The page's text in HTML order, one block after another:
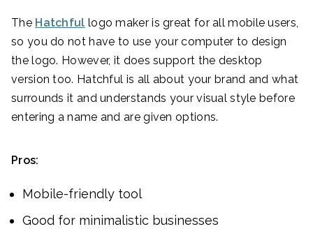
The Hatchful logo maker is great for all mobile users,
so you do not have to use your computer to design
the logo. However, it does support the desktop
version too. Hatchful is all about your brand and what
surrounds it and understands your visual style before
entering a name and are given options.
Pros:
Mobile-friendly tool
Good for minimalistic businesses